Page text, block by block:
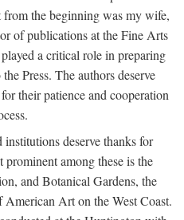
the beginning was my wife,
of publications at the Fine Arts
a critical role in preparing
Press. The authors deserve
their patience and cooperation
deserve thanks for
prominent among these is the
and Botanical Gardens, the
Art on the West Coast.